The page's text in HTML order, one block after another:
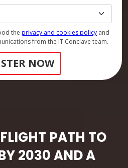
PATH TO
2030 AND A
the privacy and cookies policy and
from the IT Conclave team.
NOW